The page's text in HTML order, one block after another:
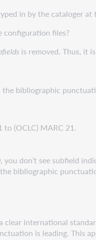
in by the cataloger
files?
is removed. Thus, it
bibliographic
(OCLC) MARC 21.
don’t see subfield
bibliographic
international
is leading. This